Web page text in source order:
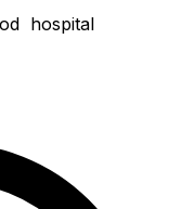
hospital